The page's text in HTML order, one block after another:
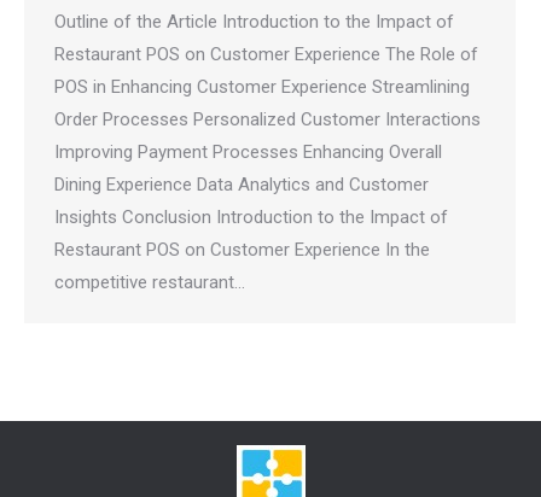
Outline of the Article Introduction to the Impact of
Restaurant POS on Customer Experience The Role of
POS in Enhancing Customer Experience Streamlining
Order Processes Personalized Customer Interactions
Improving Payment Processes Enhancing Overall
Dining Experience Data Analytics and Customer
Insights Conclusion Introduction to the Impact of
Restaurant POS on Customer Experience In the
competitive restaurant…